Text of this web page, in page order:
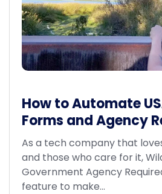
How to Automate
Forms and Agency
As a tech company that
and those who care for it,
Government Agency
feature to make...